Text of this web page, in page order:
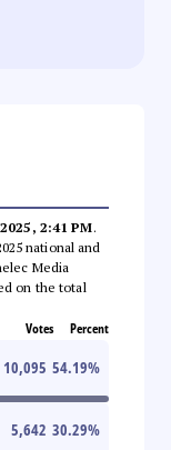
2:41 PM.
national and
Media
on the total
Votes Percent
10,095 54.19%
5,642 30.29%